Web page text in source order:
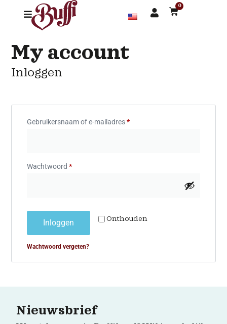
0
My account
Inloggen
Gebruikersnaam of e-mailadres*
Wachtwoord*
Onthouden
Inloggen
Wachtwoord vergeten?
Nieuwsbrief